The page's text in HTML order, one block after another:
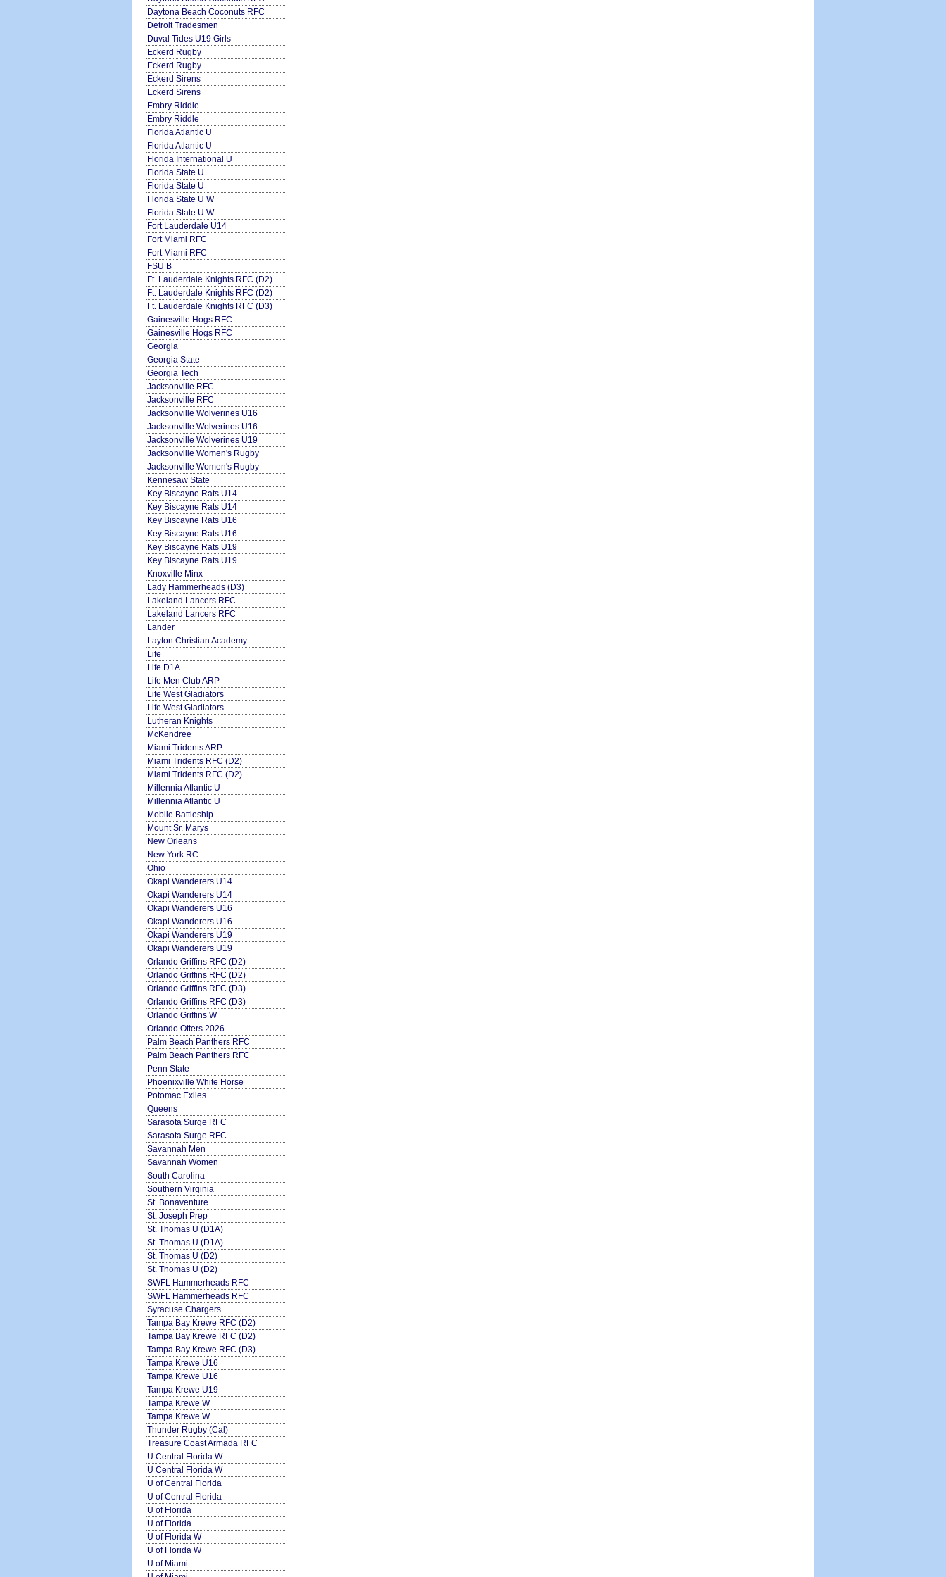
Daytona Beach Coconuts RFC
Detroit Tradesmen
Duval Tides U19 Girls
Eckerd Rugby
Eckerd Rugby
Eckerd Sirens
Eckerd Sirens
Embry Riddle
Embry Riddle
Florida Atlantic U
Florida Atlantic U
Florida International U
Florida State U
Florida State U
Florida State U W
Florida State U W
Fort Lauderdale U14
Fort Miami RFC
Fort Miami RFC
FSU B
Ft. Lauderdale Knights RFC (D2)
Ft. Lauderdale Knights RFC (D2)
Ft. Lauderdale Knights RFC (D3)
Gainesville Hogs RFC
Gainesville Hogs RFC
Georgia
Georgia State
Georgia Tech
Jacksonville RFC
Jacksonville RFC
Jacksonville Wolverines U16
Jacksonville Wolverines U16
Jacksonville Wolverines U19
Jacksonville Women's Rugby
Jacksonville Women's Rugby
Kennesaw State
Key Biscayne Rats U14
Key Biscayne Rats U14
Key Biscayne Rats U16
Key Biscayne Rats U16
Key Biscayne Rats U19
Key Biscayne Rats U19
Knoxville Minx
Lady Hammerheads (D3)
Lakeland Lancers RFC
Lakeland Lancers RFC
Lander
Layton Christian Academy
Life
Life D1A
Life Men Club ARP
Life West Gladiators
Life West Gladiators
Lutheran Knights
McKendree
Miami Tridents ARP
Miami Tridents RFC (D2)
Miami Tridents RFC (D2)
Millennia Atlantic U
Millennia Atlantic U
Mobile Battleship
Mount Sr. Marys
New Orleans
New York RC
Ohio
Okapi Wanderers U14
Okapi Wanderers U14
Okapi Wanderers U16
Okapi Wanderers U16
Okapi Wanderers U19
Okapi Wanderers U19
Orlando Griffins RFC (D2)
Orlando Griffins RFC (D2)
Orlando Griffins RFC (D3)
Orlando Griffins RFC (D3)
Orlando Griffins W
Orlando Otters 2026
Palm Beach Panthers RFC
Palm Beach Panthers RFC
Penn State
Phoenixville White Horse
Potomac Exiles
Queens
Sarasota Surge RFC
Sarasota Surge RFC
Savannah Men
Savannah Women
South Carolina
Southern Virginia
St. Bonaventure
St. Joseph Prep
St. Thomas U (D1A)
St. Thomas U (D1A)
St. Thomas U (D2)
St. Thomas U (D2)
SWFL Hammerheads RFC
SWFL Hammerheads RFC
Syracuse Chargers
Tampa Bay Krewe RFC (D2)
Tampa Bay Krewe RFC (D2)
Tampa Bay Krewe RFC (D3)
Tampa Krewe U16
Tampa Krewe U16
Tampa Krewe U19
Tampa Krewe W
Tampa Krewe W
Thunder Rugby (Cal)
Treasure Coast Armada RFC
U Central Florida W
U Central Florida W
U of Central Florida
U of Central Florida
U of Florida
U of Florida
U of Florida W
U of Florida W
U of Miami